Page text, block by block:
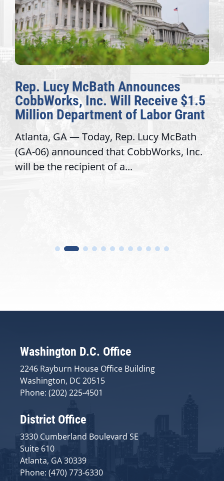
Rep. Lucy McBath Announces
CobbWorks, Inc. Will Receive $1.5
Million Department of Labor Grant
Atlanta, GA — Today, Rep. Lucy McBath
(GA-06) announced that CobbWorks, Inc.
will be the recipient of a...
Washington D.C. Office
2246 Rayburn House Office Building
Washington, DC 20515
Phone: (202) 225-4501
District Office
3330 Cumberland Boulevard SE
Suite 610
Atlanta, GA 30339
Phone: (470) 773-6330